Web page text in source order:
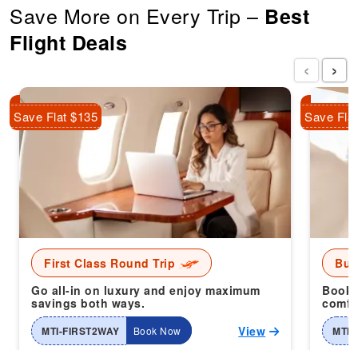
Save More on Every Trip – Best
Flight Deals
First Class Round Trip
Go all-in on luxury and enjoy maximum
savings both ways.
MTI-FIRST2WAY Book Now View
Save Flat $135
Book
MTI-
Save
‹ ›